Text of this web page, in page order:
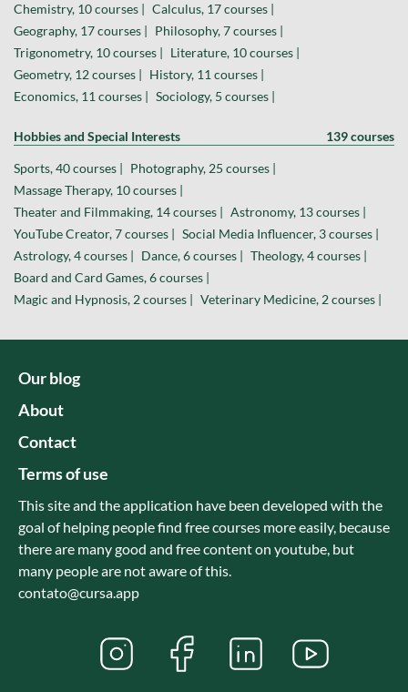
Chemistry, 10 courses |
Calculus, 17 courses |
Geography, 17 courses |
Philosophy, 7 courses |
Trigonometry, 10 courses |
Literature, 10 courses |
Geometry, 12 courses |
History, 11 courses |
Economics, 11 courses |
Sociology, 5 courses |
Hobbies and Special Interests 139 courses
Sports, 40 courses |
Photography, 25 courses |
Massage Therapy, 10 courses |
Theater and Filmmaking, 14 courses |
Astronomy, 13 courses |
YouTube Creator, 7 courses |
Social Media Influencer, 3 courses |
Astrology, 4 courses |
Dance, 6 courses |
Theology, 4 courses |
Board and Card Games, 6 courses |
Magic and Hypnosis, 2 courses |
Veterinary Medicine, 2 courses |
Our blog
About
Contact
Terms of use
This site and the application have been developed with the
goal of helping people find free courses more easily, because
there are many good and free content on youtube, but
many people are not aware of this.
contato@cursa.app